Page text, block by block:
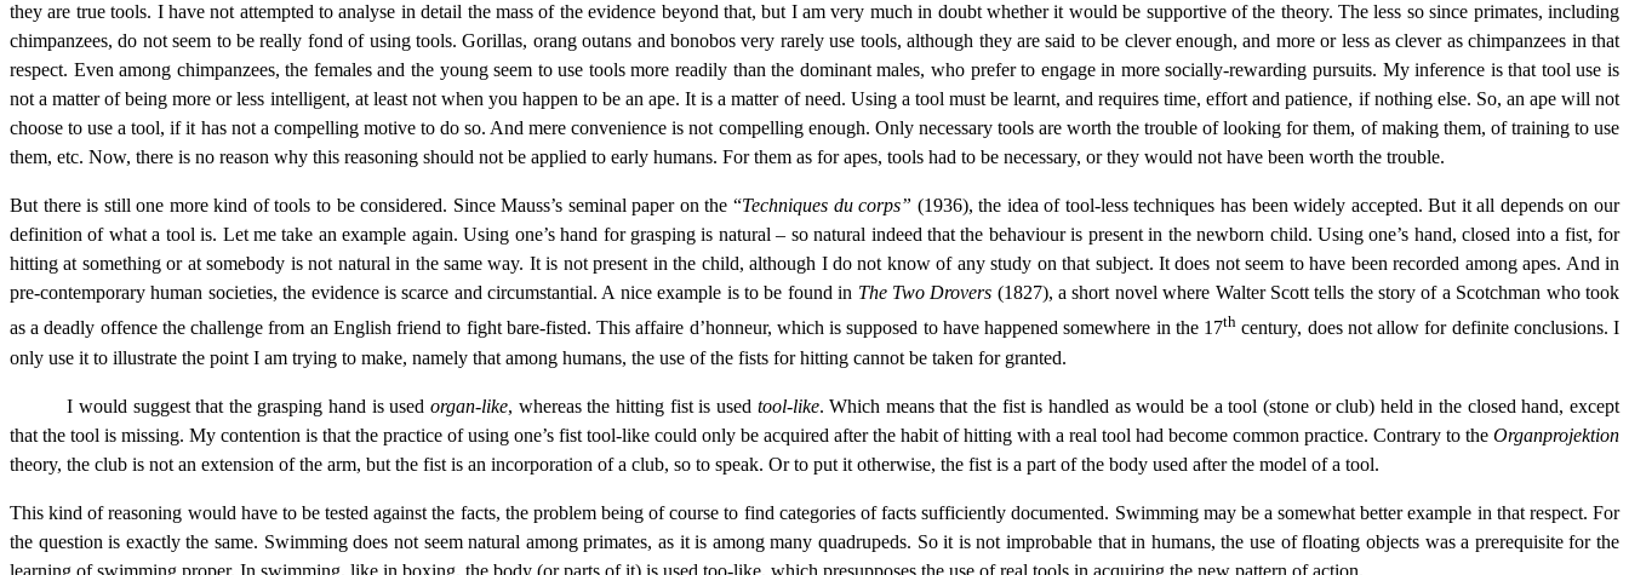
they are true tools. I have not attempted to analyse in detail the mass of the evidence beyond that, but I am very much in doubt whether it would be supportive of the theory. The less so since primates, including
chimpanzees, do not seem to be really fond of using tools. Gorillas, orang outans and bonobos very rarely use tools, although they are said to be clever enough, and more or less as clever as chimpanzees in that
respect. Even among chimpanzees, the females and the young seem to use tools more readily than the dominant males, who prefer to engage in more socially-rewarding pursuits. My inference is that tool use is
not a matter of being more or less intelligent, at least not when you happen to be an ape. It is a matter of need. Using a tool must be learnt, and requires time, effort and patience, if nothing else. So, an ape will not
choose to use a tool, if it has not a compelling motive to do so. And mere convenience is not compelling enough. Only necessary tools are worth the trouble of looking for them, of making them, of training to use
them, etc. Now, there is no reason why this reasoning should not be applied to early humans. For them as for apes, tools had to be necessary, or they would not have been worth the trouble.
But there is still one more kind of tools to be considered. Since Mauss’s seminal paper on the “Techniques du corps” (1936), the idea of tool-less techniques has been widely accepted. But it all depends on our
definition of what a tool is. Let me take an example again. Using one’s hand for grasping is natural – so natural indeed that the behaviour is present in the newborn child. Using one’s hand, closed into a fist, for
hitting at something or at somebody is not natural in the same way. It is not present in the child, although I do not know of any study on that subject. It does not seem to have been recorded among apes. And in
pre-contemporary human societies, the evidence is scarce and circumstantial. A nice example is to be found in The Two Drovers (1827), a short novel where Walter Scott tells the story of a Scotchman who took
as a deadly offence the challenge from an English friend to fight bare-fisted. This affaire d’honneur, which is supposed to have happened somewhere in the 17th century, does not allow for definite conclusions. I
only use it to illustrate the point I am trying to make, namely that among humans, the use of the fists for hitting cannot be taken for granted.
I would suggest that the grasping hand is usedorgan-like, whereas the hitting fist is used tool-like. Which means that the fist is handled as would be a tool (stone or club) held in the closed hand, except
that the tool is missing. My contention is that the practice of using one’s fist tool-like could only be acquired after the habit of hitting with a real tool had become common practice. Contrary to the Organprojektion
theory, the club is not an extension of the arm, but the fist is an incorporation of a club, so to speak. Or to put it otherwise, the fist is a part of the body used after the model of a tool.
This kind of reasoning would have to be tested against the facts, the problem being of course to find categories of facts sufficiently documented. Swimming may be a somewhat better example in that respect. For
the question is exactly the same. Swimming does not seem natural among primates, as it is among many quadrupeds. So it is not improbable that in humans, the use of floating objects was a prerequisite for the
learning of swimming proper. In swimming, like in boxing, the body (or parts of it) is used too-like, which presupposes the use of real tools in acquiring the new pattern of action.